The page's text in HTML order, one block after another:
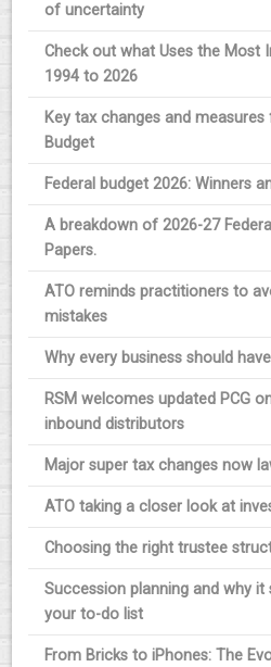
of uncertainty
Check out what Uses the Most
1994 to 2026
Key tax changes and
Budget
Federal budget 2026: Winners
A breakdown of 2026-27
Papers.
ATO reminds practitioners to
mistakes
Why every business should
RSM welcomes updated PCG
inbound distributors
Major super tax changes now
ATO taking a closer look at
Choosing the right trustee
Succession planning and why
your to-do list
From Bricks to iPhones: The